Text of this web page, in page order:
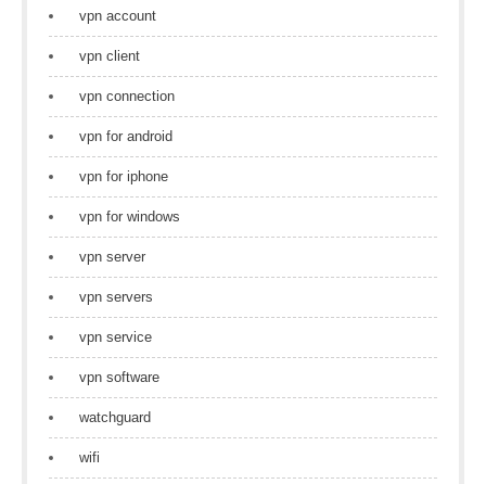
vpn account
vpn client
vpn connection
vpn for android
vpn for iphone
vpn for windows
vpn server
vpn servers
vpn service
vpn software
watchguard
wifi